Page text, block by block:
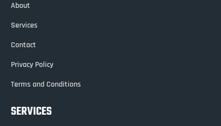
About
Services
Contact
Privacy Policy
Terms and Conditions
SERVICES